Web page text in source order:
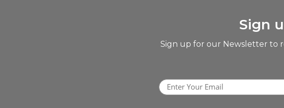
Sign
Sign up for our Newsletter to